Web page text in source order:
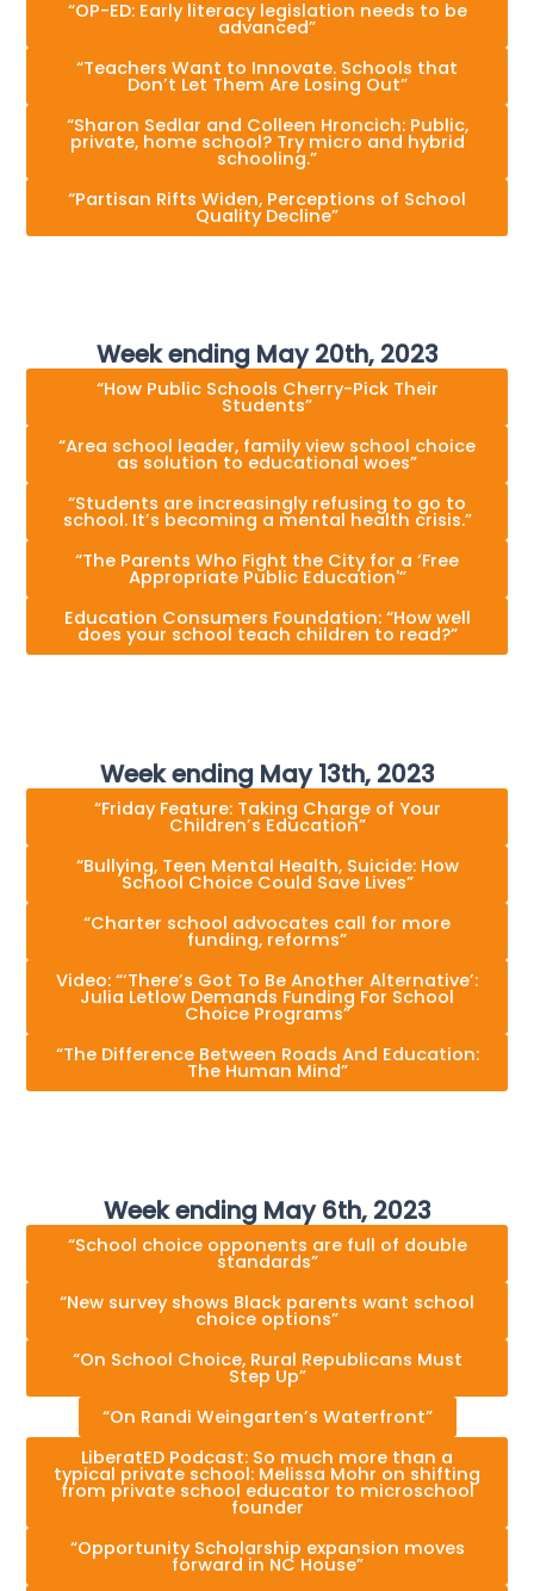
“OP-ED: Early literacy legislation needs to be
advanced”
“Teachers Want to Innovate. Schools that
Don’t Let Them Are Losing Out”
“Sharon Sedlar and Colleen Hroncich: Public,
private, home school? Try micro and hybrid
schooling.”
“Partisan Rifts Widen, Perceptions of School
Quality Decline”
Week ending May 20th, 2023
“How Public Schools Cherry-Pick Their
Students”
“Area school leader, family view school choice
as solution to educational woes”
“Students are increasingly refusing to go to
school. It’s becoming a mental health crisis.”
“The Parents Who Fight the City for a ‘Free
Appropriate Public Education'”
Education Consumers Foundation: “How well
does your school teach children to read?”
Week ending May 13th, 2023
“Friday Feature: Taking Charge of Your
Children’s Education”
“Bullying, Teen Mental Health, Suicide: How
School Choice Could Save Lives”
“Charter school advocates call for more
funding, reforms”
Video: “‘There’s Got To Be Another Alternative’:
Julia Letlow Demands Funding For School
Choice Programs”
“The Difference Between Roads And Education:
The Human Mind”
Week ending May 6th, 2023
“School choice opponents are full of double
standards”
“New survey shows Black parents want school
choice options”
“On School Choice, Rural Republicans Must
Step Up”
“On Randi Weingarten’s Waterfront”
LiberatED Podcast: So much more than a
typical private school: Melissa Mohr on shifting
from private school educator to microschool
founder
“Opportunity Scholarship expansion moves
forward in NC House”